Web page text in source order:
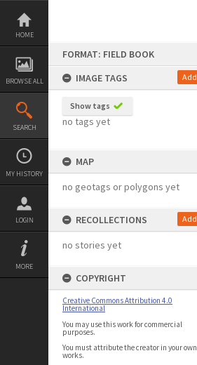
Skip
content
HOME
BROWSE ALL
SEARCH
MY HISTORY
LOGIN
MORE
FORMAT: FIELD BOOK
IMAGE TAGS
Add
Show tags
no tags yet
MAP
no geotags or polygons yet
RECOLLECTIONS Add
no stories yet
COPYRIGHT
Creative Commons Attribution 4.0
International
You may use this work for commercial
purposes.
You must attribute the creator in your own
works.